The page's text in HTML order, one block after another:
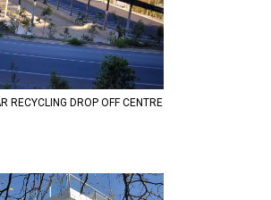
RECYCLING DROP OFF CENTRE